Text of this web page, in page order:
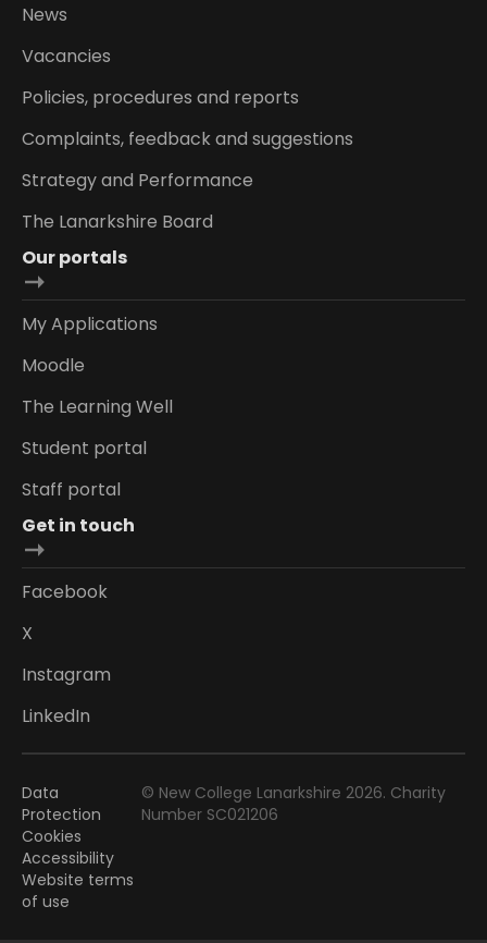
News
Vacancies
Policies, procedures and reports
Complaints, feedback and suggestions
Strategy and Performance
The Lanarkshire Board
Our portals
My Applications
Moodle
The Learning Well
Student portal
Staff portal
Get in touch
Facebook
X
Instagram
LinkedIn
Data
Protection
Cookies
Accessibility
Website terms
of use
© New College Lanarkshire 2026. Charity
Number SC021206